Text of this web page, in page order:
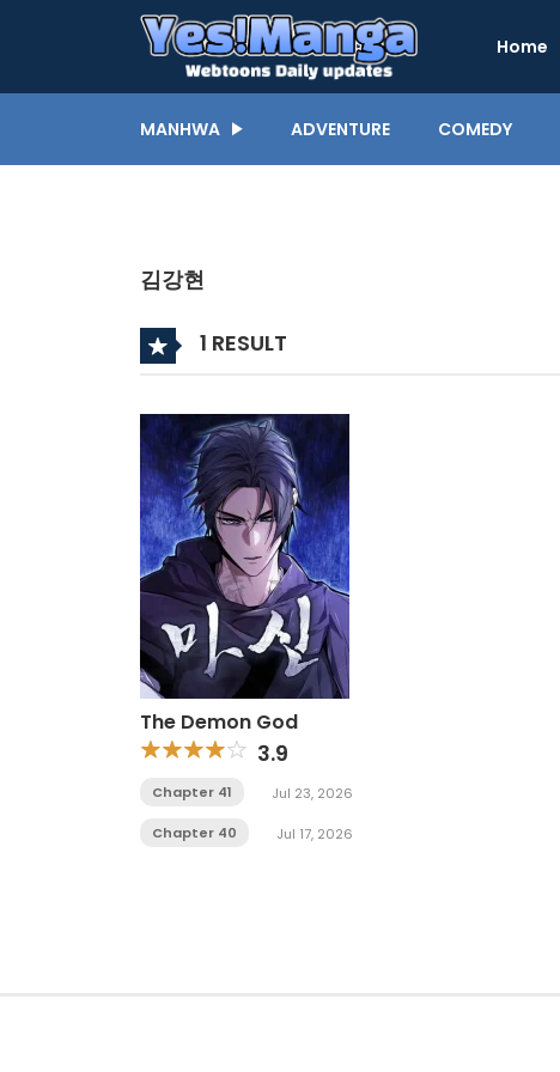
Home
MANHWA ADVENTURE COMEDY
김강현
1 RESULT
The Demon God
3.9
Chapter 41 Jul 23, 2026
Chapter 40 Jul 17, 2026